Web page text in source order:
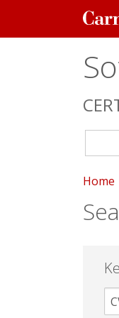
Mellon
Home